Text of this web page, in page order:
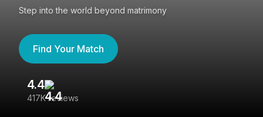
Step into the world beyond matrimony
Find Your Match
4.4
417K reviews